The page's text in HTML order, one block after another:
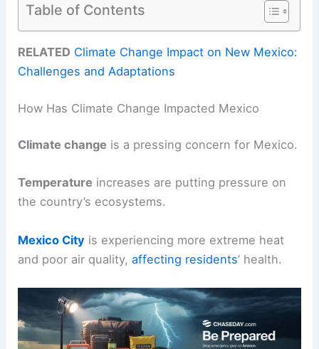
Table of Contents
RELATED Climate Change Impact on New Mexico:
Challenges and Adaptations
How Has Climate Change Impacted Mexico
Climate change is a pressing concern for Mexico.
Temperature increases are putting pressure on
the country’s ecosystems.
Mexico City is experiencing more extreme heat
and poor air quality,affecting residents’ health.